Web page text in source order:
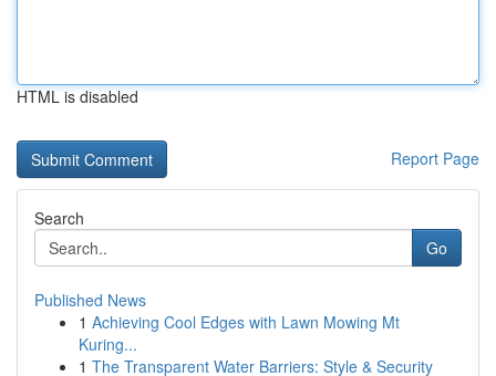
HTML is disabled
Report Page
Search
Go
Published News
1 Achieving Cool Edges with Lawn Mowing Mt
Kuring...
1 The Transparent Water Barriers: Style & Security